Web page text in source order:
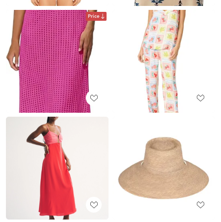
Price